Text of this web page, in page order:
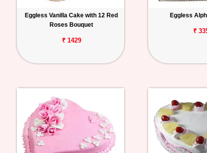
Eggless Vanilla Cake with 12 Red
Roses Bouquet
₹ 1429
Eggless
₹